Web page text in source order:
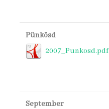
Pünkösd
2007_Punkosd.pdf
September